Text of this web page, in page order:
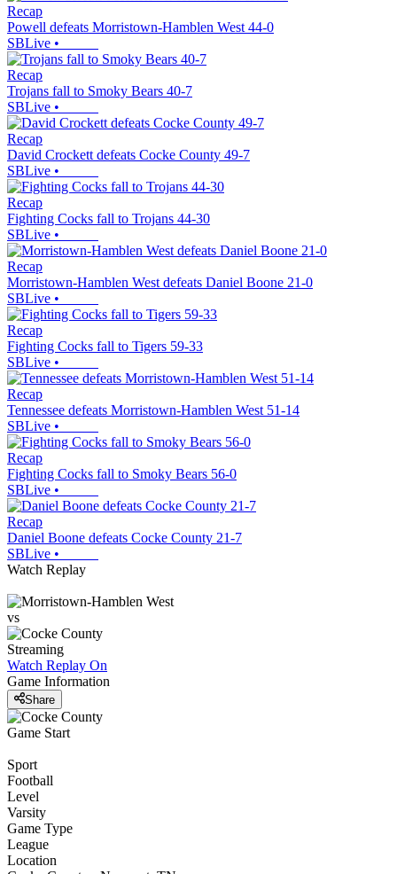
Recap
Powell defeats Morristown-Hamblen West 44-0
SBLive •
Recap
Trojans fall to Smoky Bears 40-7
SBLive •
Recap
David Crockett defeats Cocke County 49-7
SBLive •
Recap
Fighting Cocks fall to Trojans 44-30
SBLive •
Recap
Morristown-Hamblen West defeats Daniel Boone 21-0
SBLive •
Recap
Fighting Cocks fall to Tigers 59-33
SBLive •
Recap
Tennessee defeats Morristown-Hamblen West 51-14
SBLive •
Recap
Fighting Cocks fall to Smoky Bears 56-0
SBLive •
Recap
Daniel Boone defeats Cocke County 21-7
SBLive •
Watch Replay
vs
Streaming
Watch Replay On
Game Information
Share
Game Start
Sport
Football
Level
Varsity
Game Type
League
Location